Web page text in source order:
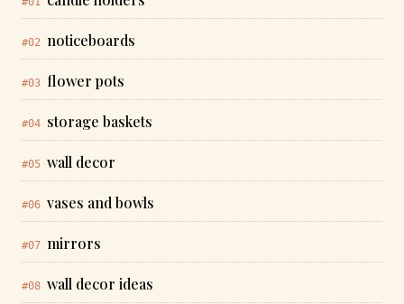
#02 noticeboards
#03 flower pots
#04 storage baskets
#05 wall decor
#06 vases and bowls
#07 mirrors
#08 wall decor ideas